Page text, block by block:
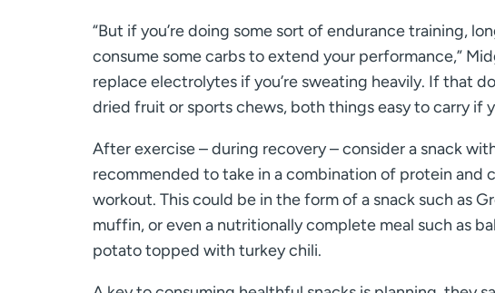
“But if you’re doing some sort of endurance training,
consume some carbs to extend your performance,”
replace electrolytes if you’re sweating heavily. If that
dried fruit or sports chews, both things easy to carry if
After exercise – during recovery – consider a snack
recommended to take in a combination of protein
workout. This could be in the form of a snack such as
muffin, or even a nutritionally complete meal such as
potato topped with turkey chili.